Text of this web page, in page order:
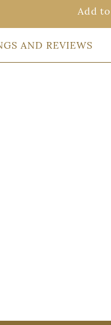
Add
AND REVIEWS